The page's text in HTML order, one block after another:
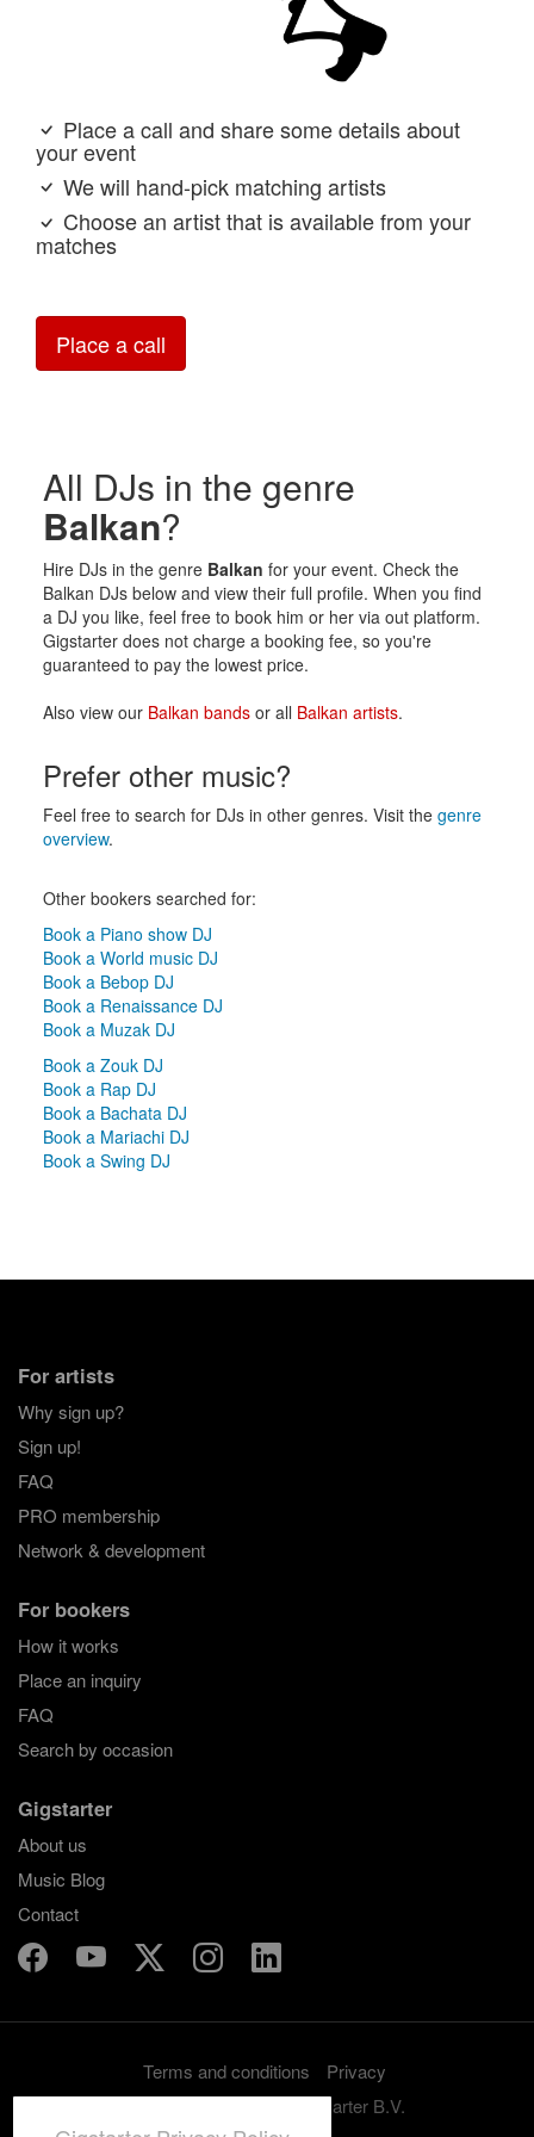
Place a call and share some details about
your event
We will hand-pick matching artists
Choose an artist that is available from your
matches
Place a call
All DJs in the genre
Balkan?
Hire DJs in the genre Balkan for your event. Check the
Balkan DJs below and view their full profile. When you find
a DJ you like, feel free to book him or her via out platform.
Gigstarter does not charge a booking fee, so you're
guaranteed to pay the lowest price.
Also view our Balkan bandsor all Balkan artists.
Prefer other music?
Feel free to search for DJs in other genres. Visit the genre
overview.
Other bookers searched for:
Book a Piano show DJ
Book a World music DJ
Book a Bebop DJ
Book a Renaissance DJ
Book a Muzak DJ
Book a Zouk DJ
Book a Rap DJ
Book a Bachata DJ
Book a Mariachi DJ
Book a Swing DJ
For artists
Why sign up?
Sign up!
FAQ
PRO membership
Network & development
For bookers
How it works
Place an inquiry
FAQ
Search by occasion
Gigstarter
About us
Music Blog
Contact
Terms and conditions
Privacy
Copyright 2012-2026 Gigstarter B.V.